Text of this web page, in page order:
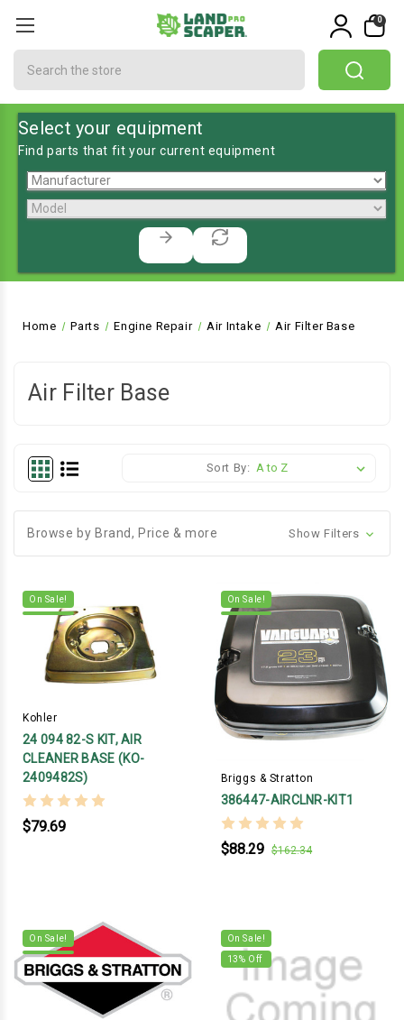
0
Select your equipment
Find parts that fit your current equipment
Home Parts Engine Repair Air Intake Air Filter Base
Air Filter Base
Sort By:
Browse by Brand, Price & more Show Filters
On Sale!
Kohler
24 094 82-S KIT, AIR
CLEANER BASE (KO-
2409482S)
$79.69
On Sale!
Briggs & Stratton
386447-AIRCLNR-KIT1
$88.29 $162.34
On Sale! On Sale!
13% Off